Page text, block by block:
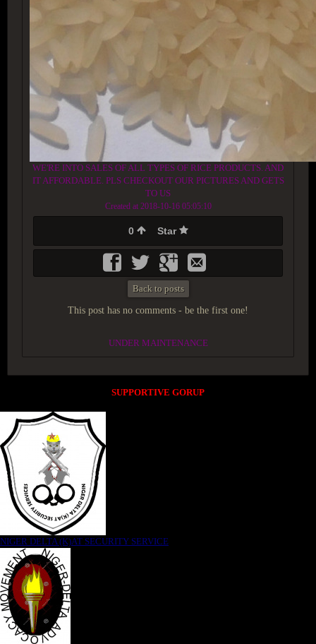
WE'RE INTO SALES OF ALL TYPES OF RICE PRODUCTS. AND
IT AFFORDABLE. PLS CHECKOUT OUR PICTURES AND GETS
TO US
Created at 2018-10-16 05:05:10
0 Star
Back to posts
This post has no comments - be the first one!
UNDER MAINTENANCE
SUPPORTIVE GORUP
NIGER DELTA (K)AT SECURITY SERVICE